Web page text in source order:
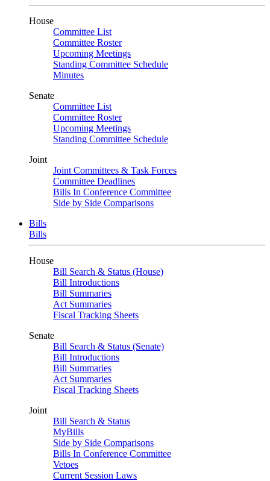
House
Committee List
Committee Roster
Upcoming Meetings
Standing Committee Schedule
Minutes
Senate
Committee List
Committee Roster
Upcoming Meetings
Standing Committee Schedule
Joint
Joint Committees & Task Forces
Committee Deadlines
Bills In Conference Committee
Side by Side Comparisons
Bills
Bills
House
Bill Search & Status (House)
Bill Introductions
Bill Summaries
Act Summaries
Fiscal Tracking Sheets
Senate
Bill Search & Status (Senate)
Bill Introductions
Bill Summaries
Act Summaries
Fiscal Tracking Sheets
Joint
Bill Search & Status
MyBills
Side by Side Comparisons
Bills In Conference Committee
Vetoes
Current Session Laws